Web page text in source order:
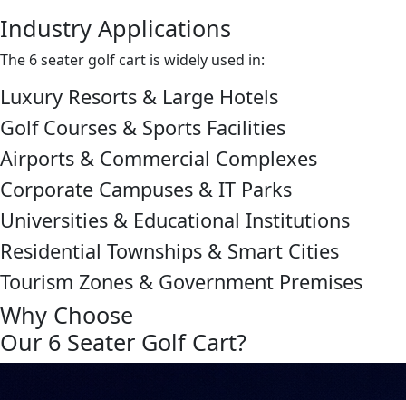
Industry Applications
The 6 seater golf cart is widely used in:
Luxury Resorts & Large Hotels
Golf Courses & Sports Facilities
Airports & Commercial Complexes
Corporate Campuses & IT Parks
Universities & Educational Institutions
Residential Townships & Smart Cities
Tourism Zones & Government Premises
Why Choose
Our 6 Seater Golf Cart?